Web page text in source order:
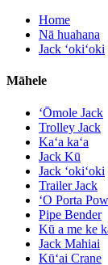
Home
Nā huahana
Jack ʻokiʻoki
Māhele
ʻŌmole Jack
Trolley Jack
Kaʻa kaʻa
Jack Kū
Jack ʻokiʻoki
Trailer Jack
ʻO Porta
Pipe Bender
Kū a me ke
Jack Mahiai
Kūʻai Crane